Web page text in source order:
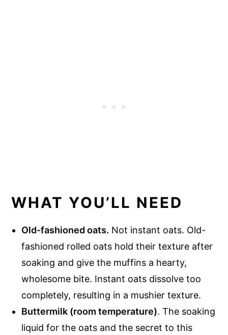
WHAT YOU’LL NEED
Old-fashioned oats. Not instant oats. Old-
fashioned rolled oats hold their texture after
soaking and give the muffins a hearty,
wholesome bite. Instant oats dissolve too
completely, resulting in a mushier texture.
Buttermilk (room temperature). The soaking
liquid for the oats and the secret to this